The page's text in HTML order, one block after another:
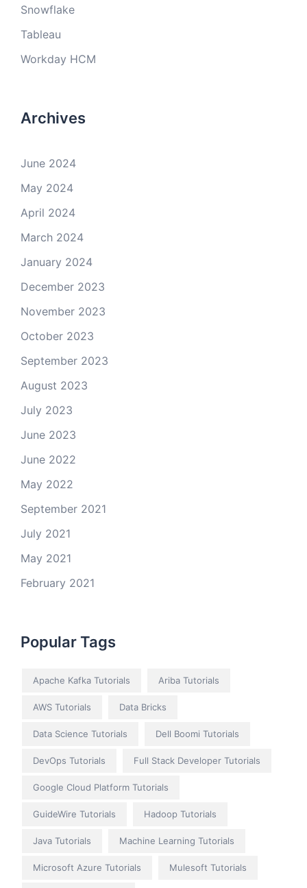
Snowflake
Tableau
Workday HCM
Archives
June 2024
May 2024
April 2024
March 2024
January 2024
December 2023
November 2023
October 2023
September 2023
August 2023
July 2023
June 2023
June 2022
May 2022
September 2021
July 2021
May 2021
February 2021
Popular Tags
Apache Kafka Tutorials Ariba Tutorials
AWS Tutorials Data Bricks
Data Science Tutorials Dell Boomi Tutorials
DevOps Tutorials Full Stack Developer Tutorials
Google Cloud Platform Tutorials
GuideWire Tutorials Hadoop Tutorials
Java Tutorials Machine Learning Tutorials
Microsoft Azure Tutorials Mulesoft Tutorials